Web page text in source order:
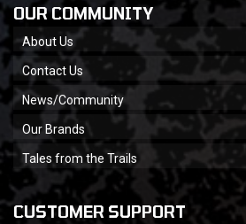
OUR COMMUNITY
About Us
Contact Us
News/Community
Our Brands
Tales from the Trails
CUSTOMER SUPPORT